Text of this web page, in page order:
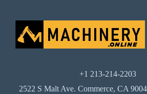
+1 213-214-2203
2522 S Malt Ave. Commerce, CA